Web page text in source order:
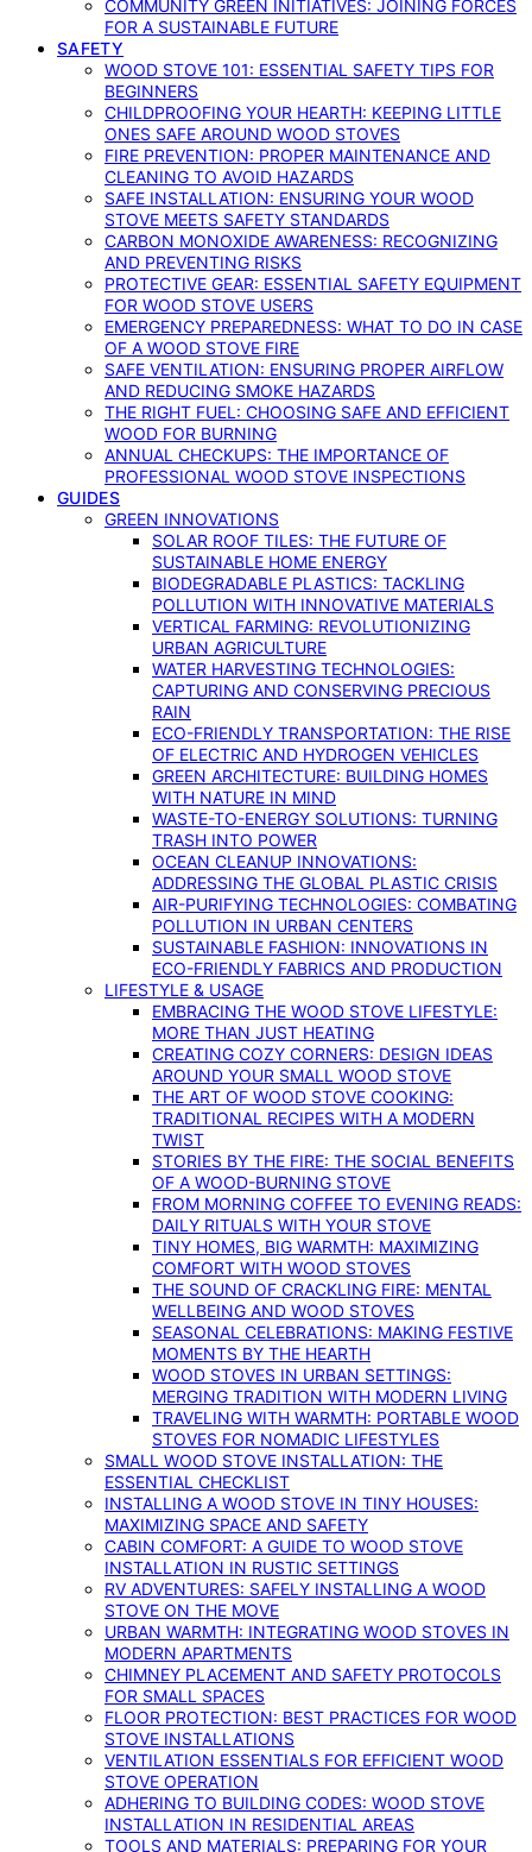
COMMUNITY GREEN INITIATIVES: JOINING FORCES
FOR A SUSTAINABLE FUTURE
SAFETY
WOOD STOVE 101: ESSENTIAL SAFETY TIPS FOR
BEGINNERS
CHILDPROOFING YOUR HEARTH: KEEPING LITTLE
ONES SAFE AROUND WOOD STOVES
FIRE PREVENTION: PROPER MAINTENANCE AND
CLEANING TO AVOID HAZARDS
SAFE INSTALLATION: ENSURING YOUR WOOD
STOVE MEETS SAFETY STANDARDS
CARBON MONOXIDE AWARENESS: RECOGNIZING
AND PREVENTING RISKS
PROTECTIVE GEAR: ESSENTIAL SAFETY EQUIPMENT
FOR WOOD STOVE USERS
EMERGENCY PREPAREDNESS: WHAT TO DO IN CASE
OF A WOOD STOVE FIRE
SAFE VENTILATION: ENSURING PROPER AIRFLOW
AND REDUCING SMOKE HAZARDS
THE RIGHT FUEL: CHOOSING SAFE AND EFFICIENT
WOOD FOR BURNING
ANNUAL CHECKUPS: THE IMPORTANCE OF
PROFESSIONAL WOOD STOVE INSPECTIONS
GUIDES
GREEN INNOVATIONS
SOLAR ROOF TILES: THE FUTURE OF
SUSTAINABLE HOME ENERGY
BIODEGRADABLE PLASTICS: TACKLING
POLLUTION WITH INNOVATIVE MATERIALS
VERTICAL FARMING: REVOLUTIONIZING
URBAN AGRICULTURE
WATER HARVESTING TECHNOLOGIES:
CAPTURING AND CONSERVING PRECIOUS
RAIN
ECO-FRIENDLY TRANSPORTATION: THE RISE
OF ELECTRIC AND HYDROGEN VEHICLES
GREEN ARCHITECTURE: BUILDING HOMES
WITH NATURE IN MIND
WASTE-TO-ENERGY SOLUTIONS: TURNING
TRASH INTO POWER
OCEAN CLEANUP INNOVATIONS:
ADDRESSING THE GLOBAL PLASTIC CRISIS
AIR-PURIFYING TECHNOLOGIES: COMBATING
POLLUTION IN URBAN CENTERS
SUSTAINABLE FASHION: INNOVATIONS IN
ECO-FRIENDLY FABRICS AND PRODUCTION
LIFESTYLE & USAGE
EMBRACING THE WOOD STOVE LIFESTYLE:
MORE THAN JUST HEATING
CREATING COZY CORNERS: DESIGN IDEAS
AROUND YOUR SMALL WOOD STOVE
THE ART OF WOOD STOVE COOKING:
TRADITIONAL RECIPES WITH A MODERN
TWIST
STORIES BY THE FIRE: THE SOCIAL BENEFITS
OF A WOOD-BURNING STOVE
FROM MORNING COFFEE TO EVENING READS:
DAILY RITUALS WITH YOUR STOVE
TINY HOMES, BIG WARMTH: MAXIMIZING
COMFORT WITH WOOD STOVES
THE SOUND OF CRACKLING FIRE: MENTAL
WELLBEING AND WOOD STOVES
SEASONAL CELEBRATIONS: MAKING FESTIVE
MOMENTS BY THE HEARTH
WOOD STOVES IN URBAN SETTINGS:
MERGING TRADITION WITH MODERN LIVING
TRAVELING WITH WARMTH: PORTABLE WOOD
STOVES FOR NOMADIC LIFESTYLES
SMALL WOOD STOVE INSTALLATION: THE
ESSENTIAL CHECKLIST
INSTALLING A WOOD STOVE IN TINY HOUSES:
MAXIMIZING SPACE AND SAFETY
CABIN COMFORT: A GUIDE TO WOOD STOVE
INSTALLATION IN RUSTIC SETTINGS
RV ADVENTURES: SAFELY INSTALLING A WOOD
STOVE ON THE MOVE
URBAN WARMTH: INTEGRATING WOOD STOVES IN
MODERN APARTMENTS
CHIMNEY PLACEMENT AND SAFETY PROTOCOLS
FOR SMALL SPACES
FLOOR PROTECTION: BEST PRACTICES FOR WOOD
STOVE INSTALLATIONS
VENTILATION ESSENTIALS FOR EFFICIENT WOOD
STOVE OPERATION
ADHERING TO BUILDING CODES: WOOD STOVE
INSTALLATION IN RESIDENTIAL AREAS
TOOLS AND MATERIALS: PREPARING FOR YOUR